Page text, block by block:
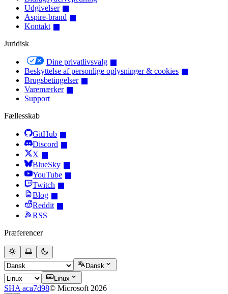
Udgivelser
Aspire-brand
Kontakt
Juridisk
Dine privatlivsvalg
Beskyttelse af personlige oplysninger & cookies
Brugsbetingelser
Varemærker
Support
Fællesskab
GitHub
Discord
X
BlueSky
YouTube
Twitch
Blog
Reddit
RSS
Præferencer
Dansk
Linux
SHA aca7d98© Microsoft 2026